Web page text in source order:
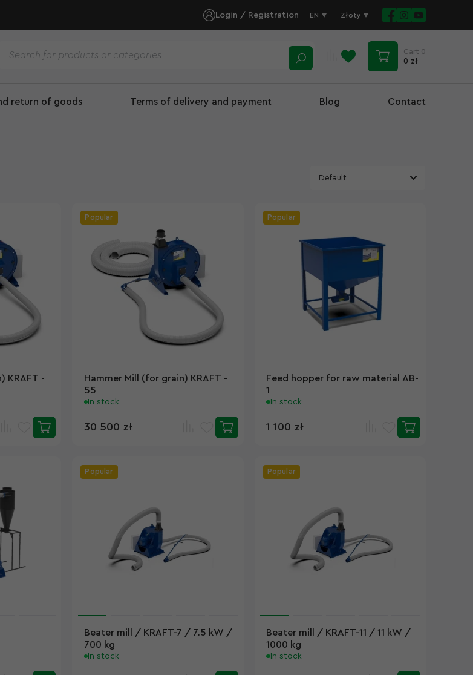
Login / Registration EN Złoty
Cart 0
0 zł
return of goods Terms of delivery and payment Blog Contact
KRAFT -
Popular
Hammer Mill (for grain) KRAFT -
55
In stock
30 500 zł
Popular
Feed hopper for raw material AB-
1
In stock
1 100 zł
Popular
Beater mill / KRAFT-7 / 7.5 kW /
700 kg
In stock
Popular
Beater mill / KRAFT-11 / 11 kW /
1000 kg
In stock